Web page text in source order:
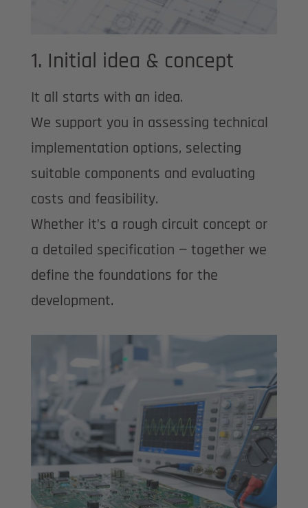
1. Initial idea & concept
It all starts with an idea.
We support you in assessing technical
implementation options, selecting
suitable components and evaluating
costs and feasibility.
Whether it’s a rough circuit concept or
a detailed specification — together we
define the foundations for the
development.